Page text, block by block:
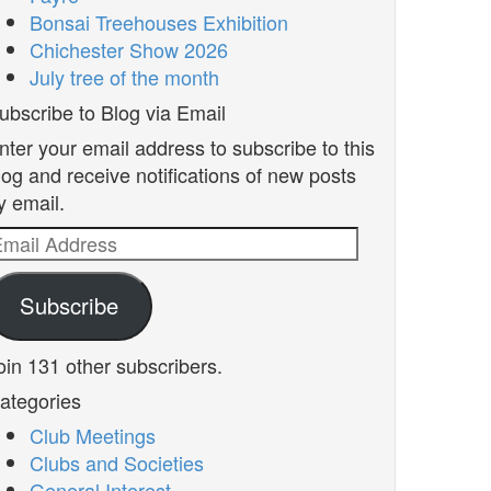
Bonsai Treehouses Exhibition
Chichester Show 2026
July tree of the month
to Blog via Email
your email address to subscribe to this
and receive notifications of new posts
email.
Subscribe
131 other subscribers.
Club Meetings
Clubs and Societies